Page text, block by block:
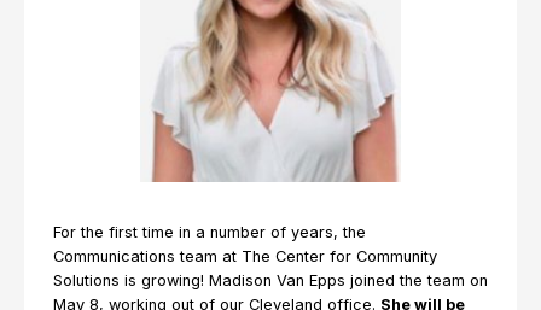
For the first time in a number of years, the
Communications team at The Center for Community
Solutions is growing! Madison Van Epps joined the team on
May 8, working out of our Cleveland office. She will be